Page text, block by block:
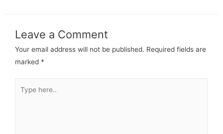
Leave a Comment
Your email address will not be published. Required fields are
marked *